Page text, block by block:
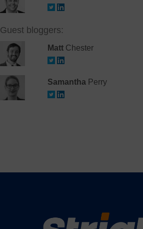
Guest bloggers:
MattChester
SamanthaPerry